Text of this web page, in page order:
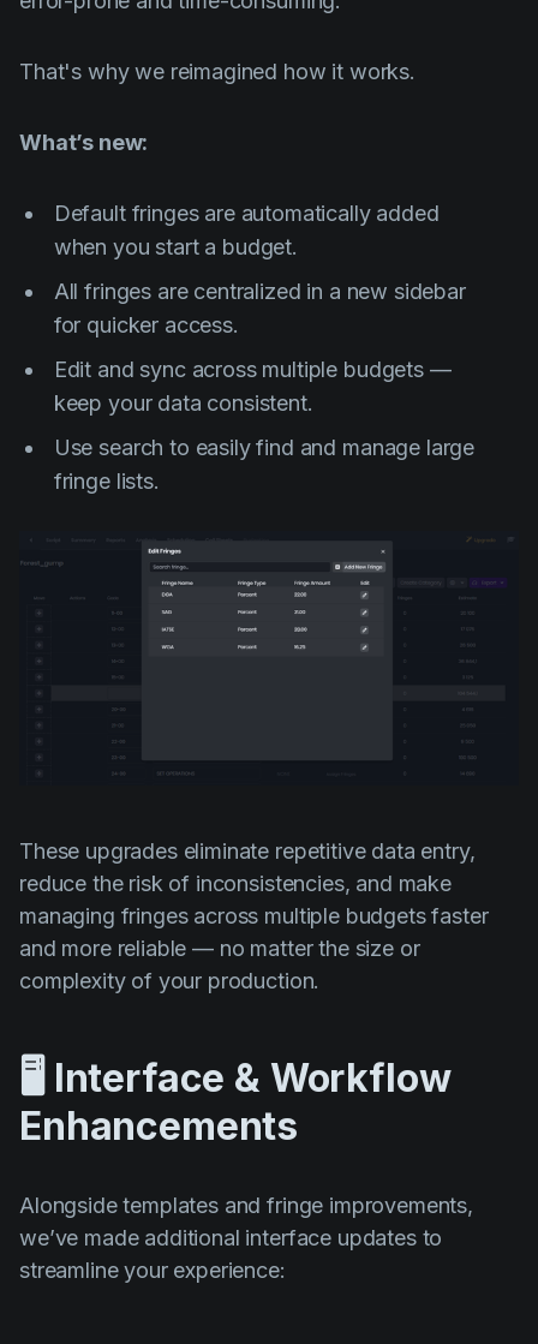
That's why we reimagined how it works.
What’s new:
Default fringes are automatically added
when you start a budget.
All fringes are centralized in a new sidebar
for quicker access.
Edit and sync across multiple budgets —
keep your data consistent.
Use search to easily find and manage large
fringe lists.
These upgrades eliminate repetitive data entry,
reduce the risk of inconsistencies, and make
managing fringes across multiple budgets faster
and more reliable — no matter the size or
complexity of your production.
🖥️ Interface & Workflow
Enhancements
Alongside templates and fringe improvements,
we’ve made additional interface updates to
streamline your experience: